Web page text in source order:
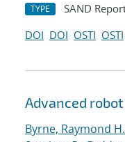
TYPE SAND
DOI DOI OSTI OSTI
Advanced
Byrne, Raymond H.